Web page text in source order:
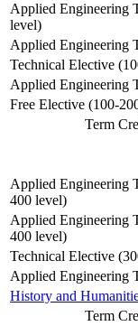
Applied Engineering
level)
Applied Engineering
Technical Elective
Applied Engineering
Free Elective (100-
Term
Applied Engineering
400 level)
Applied Engineering
400 level)
Technical Elective
Applied Engineering
History and
Term